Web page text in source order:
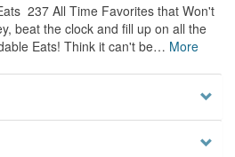
237 All Time Favorites that Won't
beat the clock and fill up on all the
Eats! Think it can't be… More